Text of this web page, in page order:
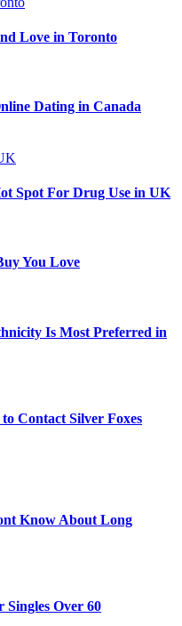
Love in Toronto
Dating in Canada
Spot For Drug Use in UK
You Love
Is Most Preferred in
Contact Silver Foxes
Know About Long
Singles Over 60